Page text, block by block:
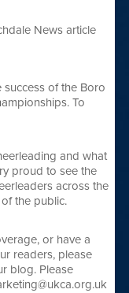
of the Boro
To
and what
proud to see the
across the
the public.
or have a
readers, please
blog. Please